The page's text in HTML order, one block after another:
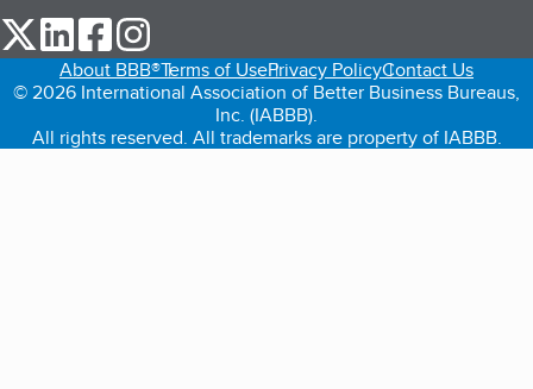
our Twitter (opens in a new tab)
our LinkedIn (opens in a new tab)
our Facebook (opens in a new tab)
About BBB®Terms of UsePrivacy PolicyContact Us
© 2026 International Association of Better Business Bureaus,
Inc. (IABBB).
All rights reserved. All trademarks are property of IABBB.